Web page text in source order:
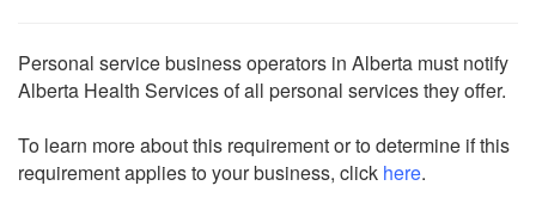
Personal service business operators in Alberta must notify
Alberta Health Services of all personal services they offer.
To learn more about this requirement or to determine if this
requirement applies to your business, click here.